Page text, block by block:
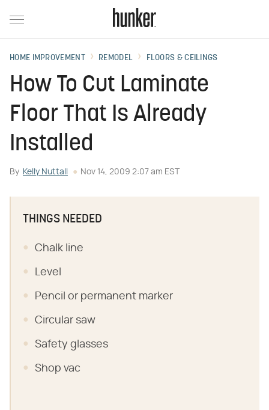
HOME IMPROVEMENT REMODEL FLOORS & CEILINGS
How To Cut Laminate
Floor That Is Already
Installed
By Kelly Nuttall Nov 14, 2009 2:07 am EST
THINGS NEEDED
Chalk line
Level
Pencil or permanent marker
Circular saw
Safety glasses
Shop vac